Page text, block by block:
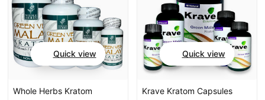
Quick view
Whole Herbs Kratom
Quick view
Krave Kratom Capsules